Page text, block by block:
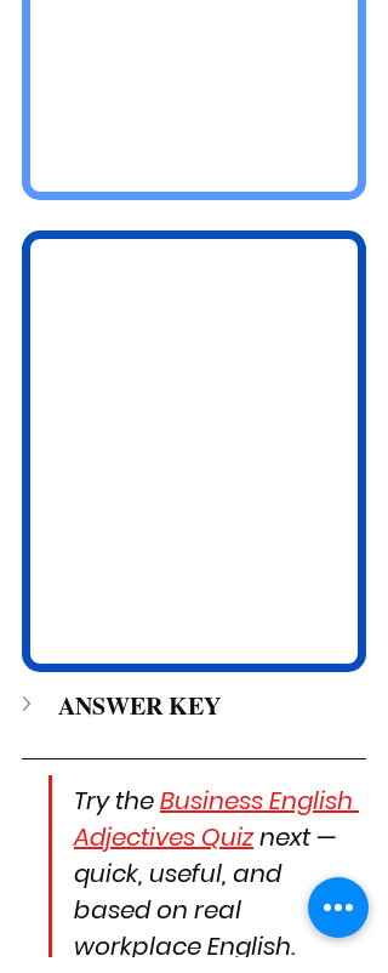
ANSWER KEY
Try the Business English
Adjectives Quiz next —
quick, useful, and
based on real
workplace English.